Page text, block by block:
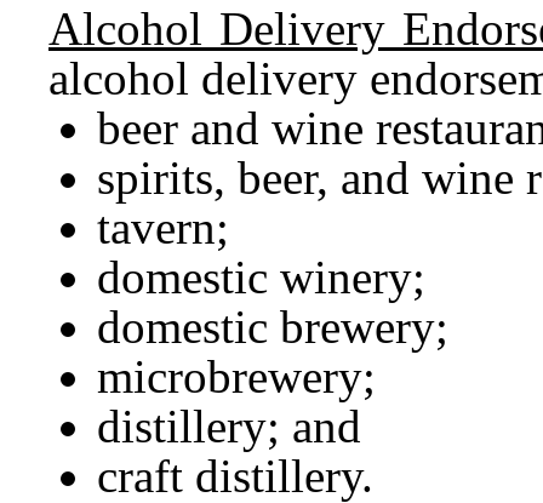
Alcohol Delivery
alcohol delivery
beer and wine
spirits, beer, and wine
tavern;
domestic winery;
domestic brewery;
microbrewery;
distillery; and
craft distillery.